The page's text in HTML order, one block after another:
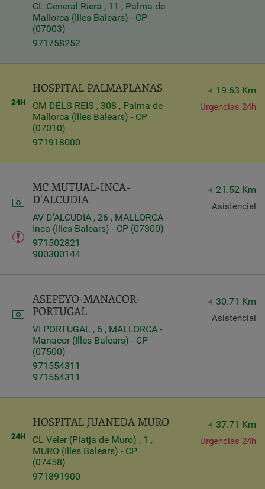
CL General Riera , 11 , Palma de
Mallorca (Illes Balears) - CP
(07003)
971758252
HOSPITAL PALMAPLANAS
CM DELS REIS , 308 , Palma de
Mallorca (Illes Balears) - CP
(07010)
971918000
19.63 Km
Urgencias 24h
MC MUTUAL-INCA-
D'ALCUDIA
AV D'ALCUDIA , 26 , MALLORCA -
Inca (Illes Balears) - CP (07300)
971502821
900300144
21.52 Km
Asistencial
ASEPEYO-MANACOR-
PORTUGAL
VI PORTUGAL , 6 , MALLORCA -
Manacor (Illes Balears) - CP
(07500)
971554311
971554311
30.71 Km
Asistencial
HOSPITAL JUANEDA MURO
CL Veler (Platja de Muro) , 1 ,
MURO (Illes Balears) - CP
(07458)
971891900
37.71 Km
Urgencias 24h